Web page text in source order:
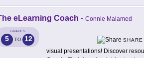
eLearning Coach - Connie Malamed
GRADES
5 TO 12
SHARE
visual presentations! Discover